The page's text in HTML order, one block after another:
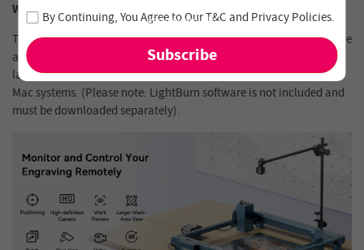
Wide Compatibility, Easy to Use
This camera is specifically designed for use with LightBurn software
and is compatible with all Longer laser engravers, as well as frame
laser engravers from other brands. It supports both Windows and
Mac systems. (Please note: LightBurn software is not included and
must be downloaded separately).
Join our newsletter and never miss out on special deals
and new arrivals!
By Continuing, You Agree to OurT&Cand Privacy Policies.